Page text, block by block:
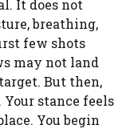
It does not
breathing,
few shots
may not land
But then,
stance feels
You begin